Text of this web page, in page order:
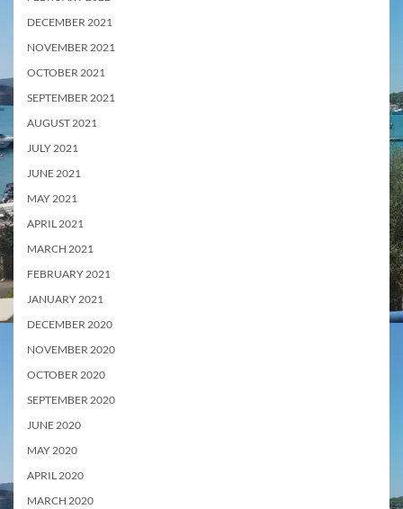
DECEMBER 2021
NOVEMBER 2021
OCTOBER 2021
SEPTEMBER 2021
AUGUST 2021
JULY 2021
JUNE 2021
MAY 2021
APRIL 2021
MARCH 2021
FEBRUARY 2021
JANUARY 2021
DECEMBER 2020
NOVEMBER 2020
OCTOBER 2020
SEPTEMBER 2020
JUNE 2020
MAY 2020
APRIL 2020
MARCH 2020